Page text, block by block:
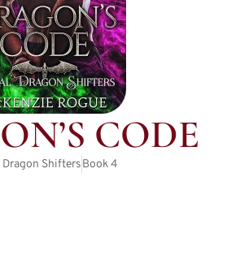
CODE
Dragon ShiftersBook4